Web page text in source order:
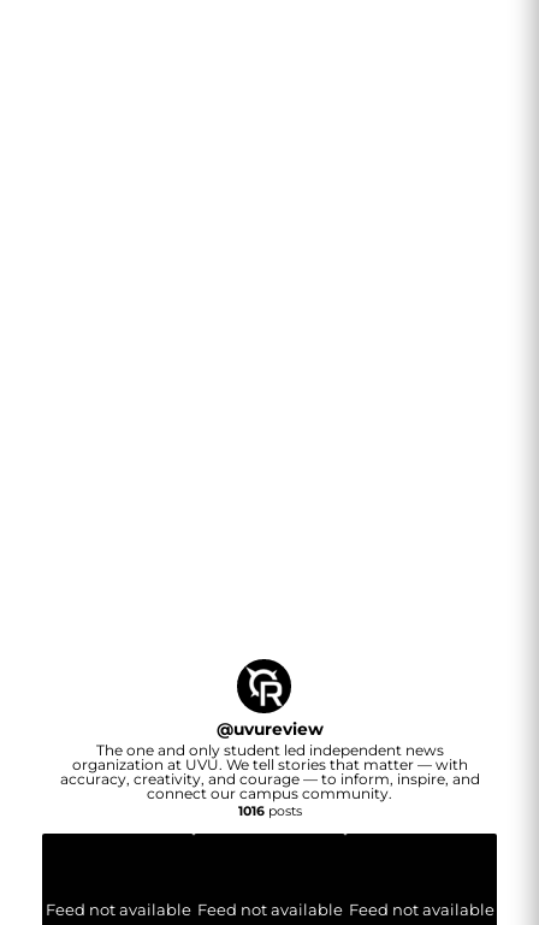
@uvureview
The one and only student led independent news
organization at UVU. We tell stories that matter — with
accuracy, creativity, and courage — to inform, inspire, and
connect our campus community.
1016posts
Feed not available Feed not available Feed not available